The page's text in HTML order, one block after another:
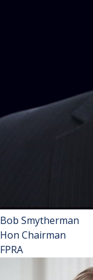
Bob Smytherman
Hon Chairman
FPRA